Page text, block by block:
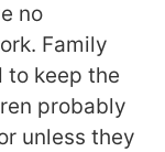
no
Family
to keep the
probably
unless they